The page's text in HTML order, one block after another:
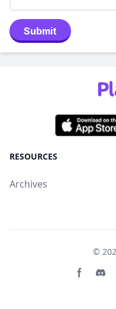
Submit
RESOURCES
Archives
©